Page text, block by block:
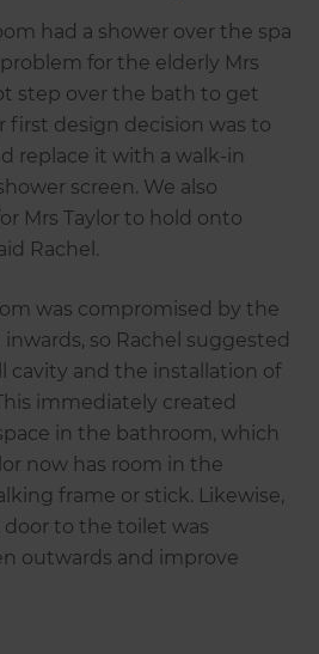
had a shower over the spa
for the elderly Mrs
step over the bath to get
first design decision was to
replace it with a walk-in
screen. We also
Mrs Taylor to hold onto
Rachel.
was compromised by the
so Rachel suggested
cavity and the installation of
immediately created
in the bathroom, which
now has room in the
frame or stick. Likewise,
to the toilet was
outwards and improve